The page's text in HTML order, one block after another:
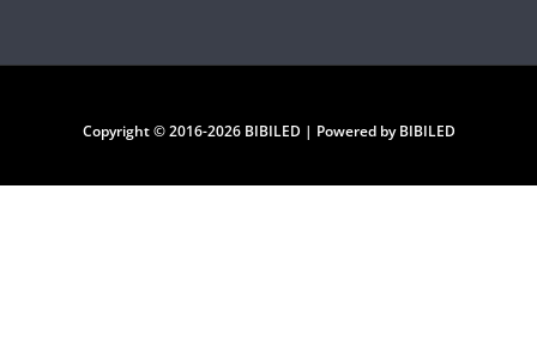
Copyright © 2016-2026 BIBILED | Powered by BIBILED